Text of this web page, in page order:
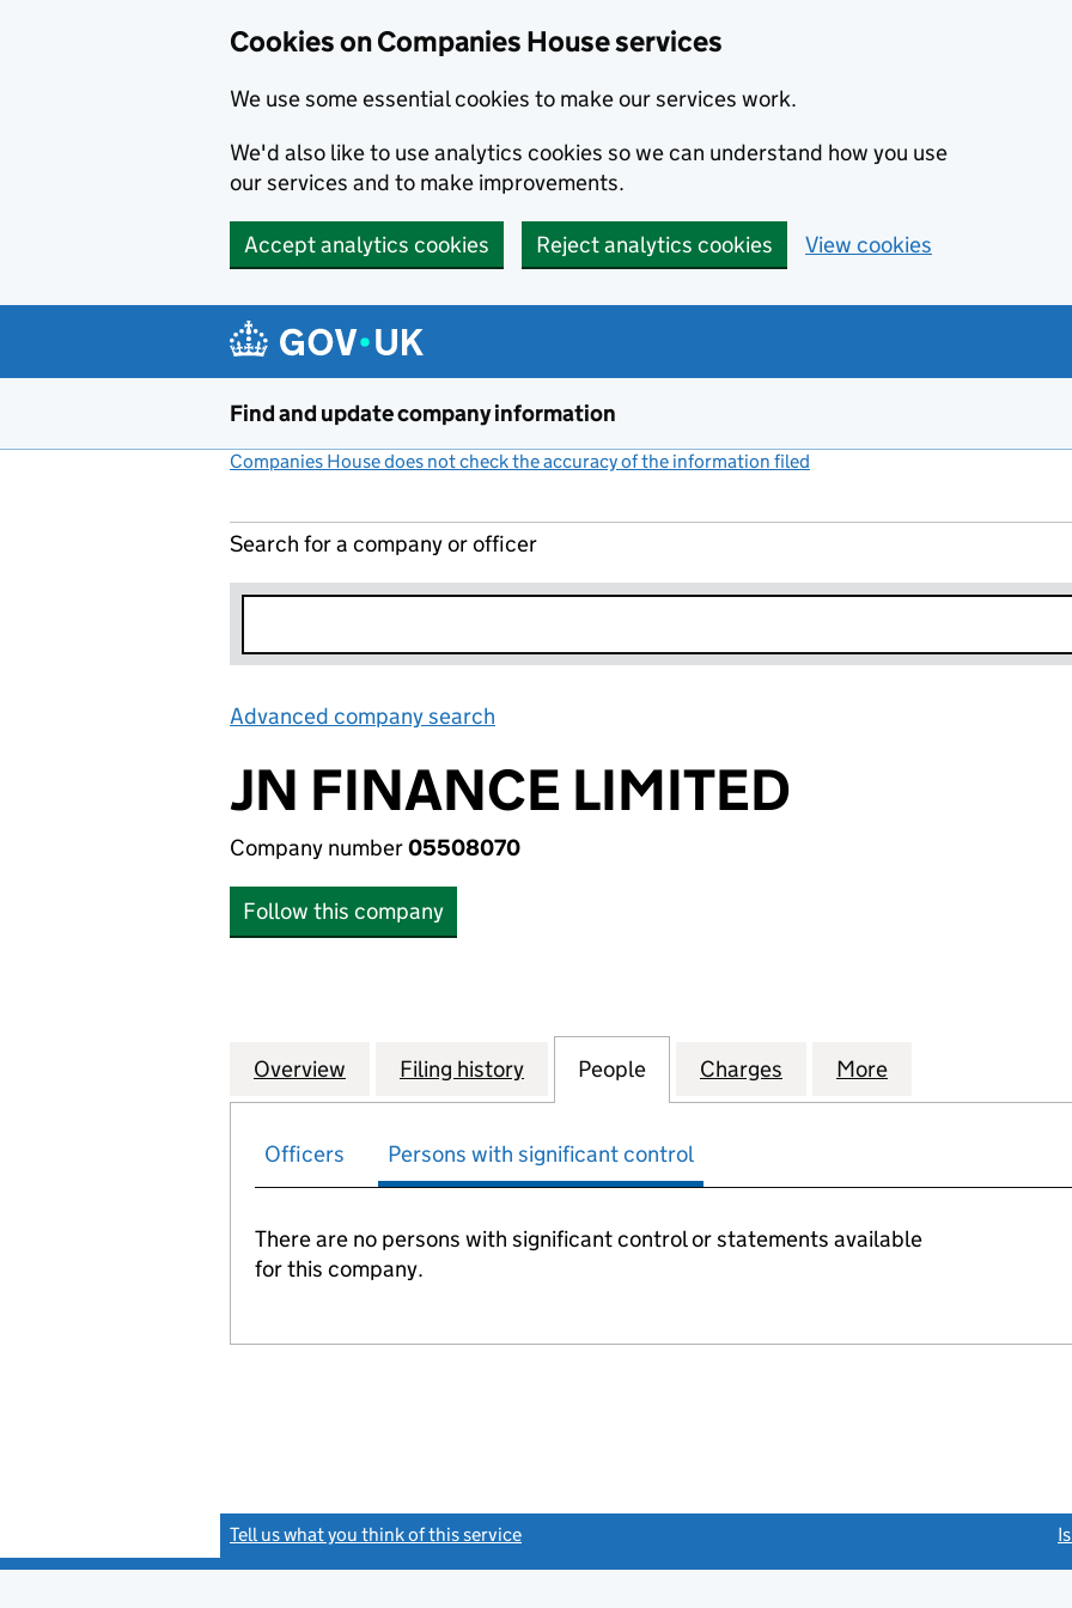
Cookies on Companies House services
We use some essential cookies to make our services work.
We'd also like to use analytics cookies so we can understand how you use
our services and to make improvements.
Accept analytics cookies Reject analytics cookies View cookies
Find and update company information
Companies House does not check the accuracy of the information filed
Search for a company or officer
Advanced company search
JN FINANCE LIMITED
Company number05508070
Follow this company
Company
Overview for JN FINANCE LIMITED (05508070)
Filing history for JN FINANCE LIMITED (05508070)
People for JN FINANCE LIMITED (05508070)
Charges for JN FINANCE LIMITED
More
Officers Persons with significant control
There are no persons with significant control or statements available
for this company.
Tell us what you think of this service